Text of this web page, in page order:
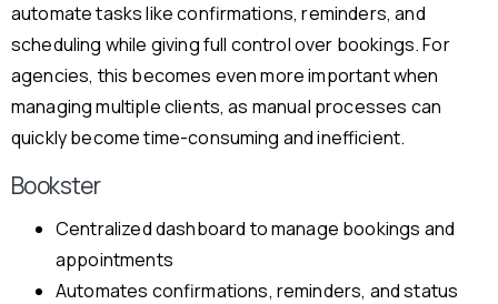
automate tasks like confirmations, reminders, and
scheduling while giving full control over bookings. For
agencies, this becomes even more important when
managing multiple clients, as manual processes can
quickly become time-consuming and inefficient.
Bookster
Centralized dashboard to manage bookings and
appointments
Automates confirmations, reminders, and status